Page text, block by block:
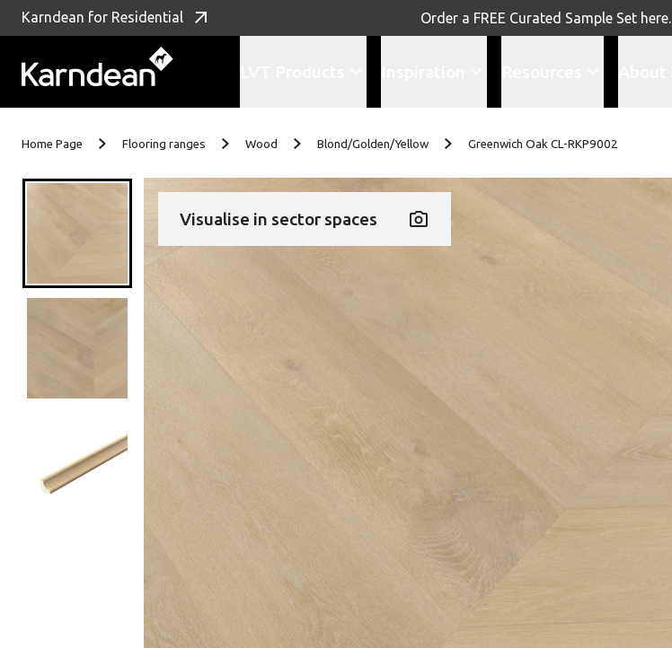
Skip to content
Karndean for Residential Order a FREE Curated Sample Set here.
Home Page Flooring ranges Wood Blond/Golden/Yellow Greenwich Oak CL-RKP9002
Visualise in sector spaces